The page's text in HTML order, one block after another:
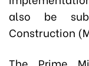
also be
Construction
The Prime